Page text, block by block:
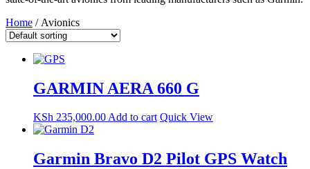
Home / Avionics
GARMIN AERA 660 G
KSh 235,000.00Add to cart Quick View
Garmin Bravo D2 Pilot GPS Watch